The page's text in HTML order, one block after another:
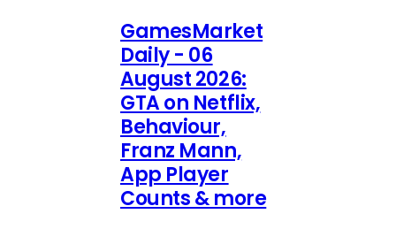
GamesMarket
Daily - 06
August 2026:
GTA on Netflix,
Behaviour,
Franz Mann,
App Player
Counts & more